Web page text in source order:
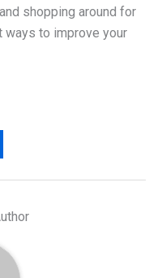
shopping around for
ways to improve your